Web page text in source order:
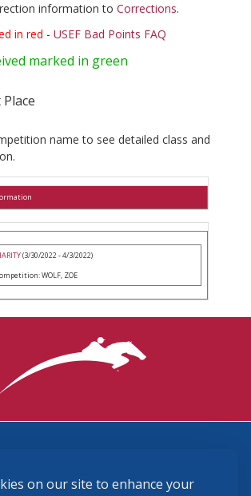
on our site to enhance your
information to Corrections.
in red - USEF Bad Points FAQ
marked in green
name to see detailed class and
(3/30/2022 - 4/3/2022)
WOLF, ZOE